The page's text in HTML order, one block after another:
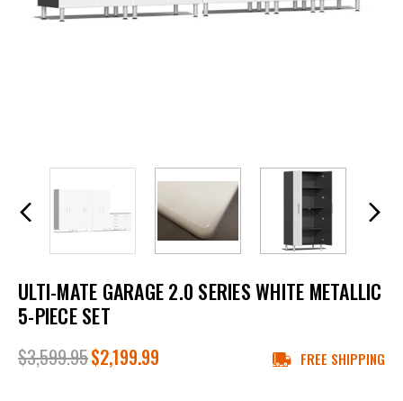
ULTI-MATE GARAGE 2.0 SERIES WHITE METALLIC
5-PIECE SET
$3,599.95$2,199.99 FREE SHIPPING